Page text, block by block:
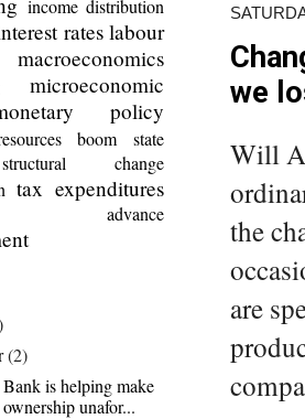
we
Will
the
are
income distribution
rates labour
macroeconomics
microeconomic
policy
boom
state
structural change
tax expenditures
advance
(2)
Bank is helping make
unafor...